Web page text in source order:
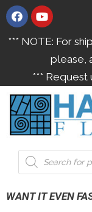
*** NOTE: For
please,
*** Request
WANT IT EVEN